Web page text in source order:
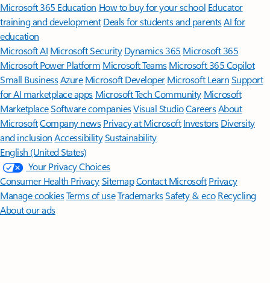
Microsoft 365 Education How to buy for your school Educator
training and development Deals for students and parentsAI for
education
Microsoft AI Microsoft Security Dynamics 365 Microsoft 365
Microsoft Power Platform Microsoft TeamsMicrosoft 365 Copilot
Small BusinessAzure Microsoft DeveloperMicrosoft LearnSupport
for AI marketplace apps Microsoft Tech Community Microsoft
MarketplaceSoftware companiesVisual StudioCareersAbout
MicrosoftCompany news Privacy at Microsoft Investors Diversity
and inclusion AccessibilitySustainability
English (United States)
Your Privacy Choices
Consumer Health PrivacySitemapContact Microsoft Privacy
Manage cookiesTerms of useTrademarksSafety & eco Recycling
About our ads